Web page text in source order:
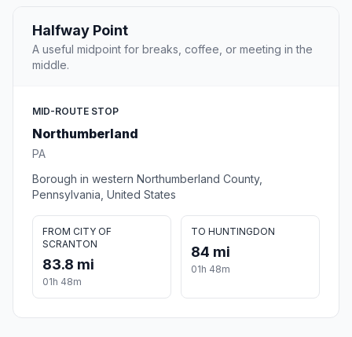
Halfway Point
A useful midpoint for breaks, coffee, or meeting in the
middle.
MID-ROUTE STOP
Northumberland
PA
Borough in western Northumberland County,
Pennsylvania, United States
FROM CITY OF
SCRANTON
83.8 mi
01h 48m
TO HUNTINGDON
84 mi
01h 48m